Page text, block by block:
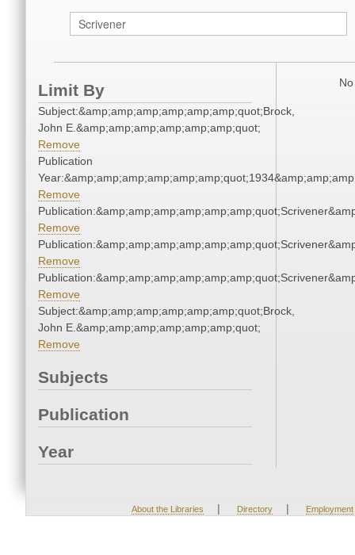
Limit By
Subject:&amp;amp;amp;amp;amp;amp;quot;Brock,
John E.&amp;amp;amp;amp;amp;amp;quot;
Remove
Publication
Remove
Remove
Remove
Remove
Subject:&amp;amp;amp;amp;amp;amp;quot;Brock,
John E.&amp;amp;amp;amp;amp;amp;quot;
Remove
Subjects
Publication
Year
About the Libraries | Directory | Employment